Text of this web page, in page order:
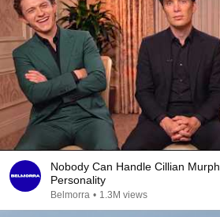
Nobody Can Handle Cillian
Personality
Belmorra • 1.3M views